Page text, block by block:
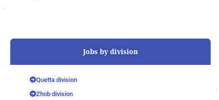
Jobs by division
Quetta division
Zhob division